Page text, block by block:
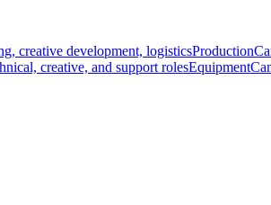
creative development, logisticsProduction
creative, and support rolesEquipment